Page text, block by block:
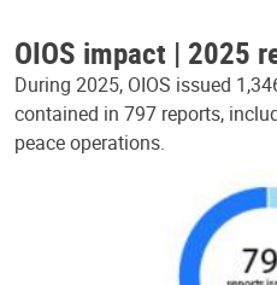
OIOS impact | 2025
During 2025, OIOS issued
contained in 797 reports,
peace operations.